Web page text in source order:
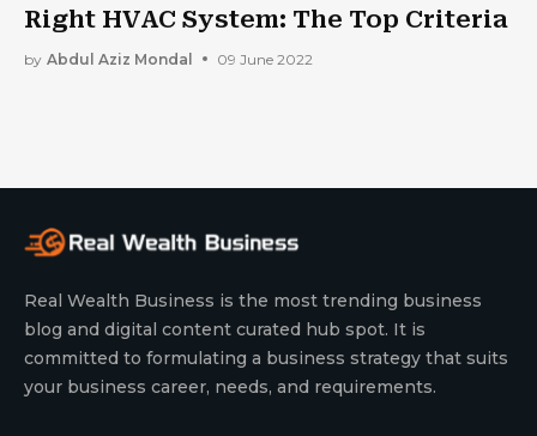
Right HVAC System: The Top Criteria
by Abdul Aziz Mondal 09 June 2022
Real Wealth Business is the most trending business
blog and digital content curated hub spot. It is
committed to formulating a business strategy that suits
your business career, needs, and requirements.